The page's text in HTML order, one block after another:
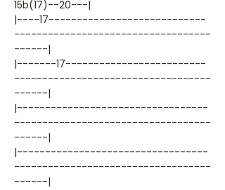
15b(17)--20---|
|----17----------------------------
-----------------------------------
------|
|-------17-------------------------
-----------------------------------
------|
|----------------------------------
-----------------------------------
------|
|----------------------------------
-----------------------------------
------|